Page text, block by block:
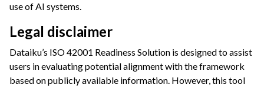
navigation of Extend with Plugins
navigation of Space Management
navigation of Data Transfer and Security on Dataiku Cloud
use of AI systems.
Legal disclaimer
Dataiku’s ISO 42001 Readiness Solution is designed to assist
users in evaluating potential alignment with the framework
based on publicly available information. However, this tool